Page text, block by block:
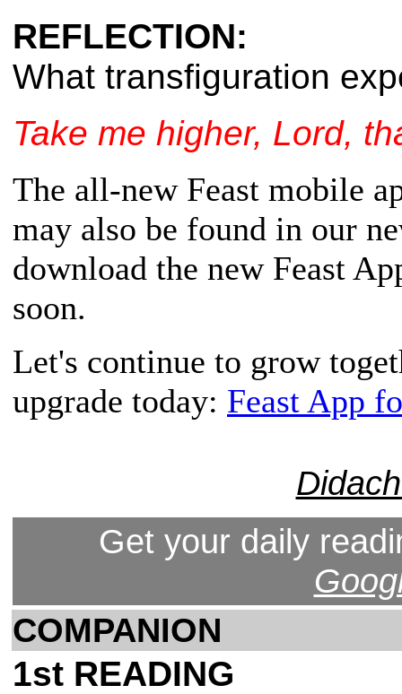
REFLECTION:
What transfiguration
Take me higher, Lord,
The all-new Feast mobile
may also be found in our
download the new Feast
soon.
Let's continue to grow
upgrade today: Feast App
Get your daily
COMPANION
1st READING